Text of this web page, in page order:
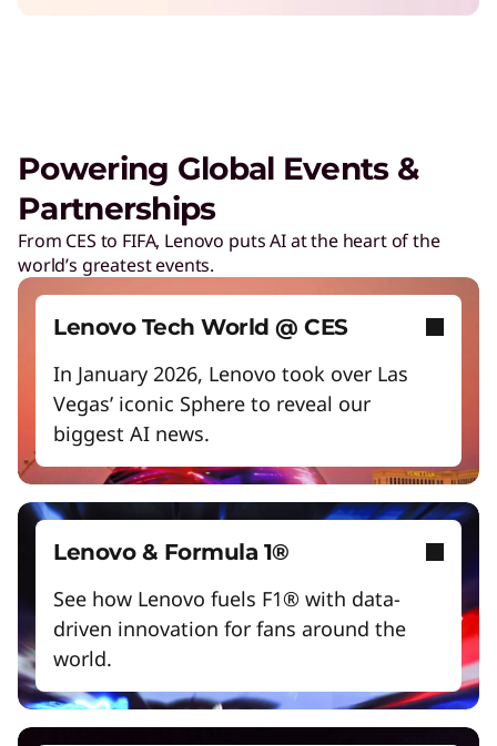
Safeguard against cyber threats
Lower energy costs
Adapt quickly to changing needs
Work and play smarter with AI PCs
Empower a future-ready workforce
Create without limits with AI
Start Over
Lenovo Security Services, simplified
Play Video
Cybersecurity
Protect against escalating threats and attacks.
Managed Detection & Response
Detect and stay ahead of real-time threats.
ThinkShield
Get hardware, software, and supply chain
security to fight threats at every level.
Powering Global Events &
Partnerships
From CES to FIFA, Lenovo puts AI at the heart of the
world’s greatest events.
Lenovo Tech World @ CES
In January 2026, Lenovo took over Las
Vegas’ iconic Sphere to reveal our
biggest AI news.
Lenovo & Formula 1®
See how Lenovo fuels F1® with data-
driven innovation for fans around the
world.